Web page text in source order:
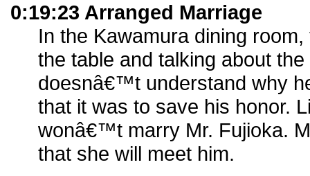
0:19:23 Arranged Marriage
In the Kawamura dining
the table and talking about
doesnâ€™t understand why
that it was to save his honor.
wonâ€™t marry Mr. Fujioka.
that she will meet him.